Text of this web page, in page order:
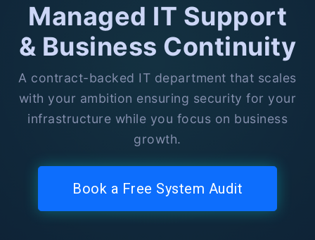
Managed IT Support
& Business Continuity
A contract-backed IT department that scales
with your ambition ensuring security for your
infrastructure while you focus on business
growth.
Book a Free System Audit